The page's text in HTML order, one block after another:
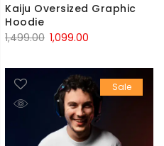
Kaiju Oversized Graphic
Hoodie
1,499.00 Original
was:
₹1,499.00.
1,099.00
is:
₹1,099.00.
Sale